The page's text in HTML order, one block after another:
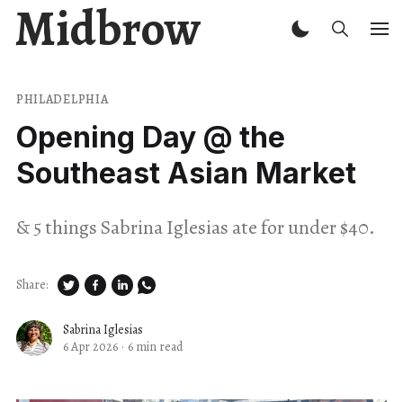
Midbrow
PHILADELPHIA
Opening Day @ the
Southeast Asian Market
& 5 things Sabrina Iglesias ate for under $40.
Sabrina Iglesias
6 Apr 2026 · 6 min read
Share: